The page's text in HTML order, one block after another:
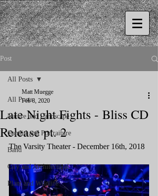
Post
All Posts
Nature and Landscape
Candid and Portraiture
Band
City and Architectural
Plant and Wildlife
All Posts
Late Night Fights - Bliss CD
Release pt. 2
Matt Muegge
Feb 8, 2020
The Varsity Theater - December 16th, 2018